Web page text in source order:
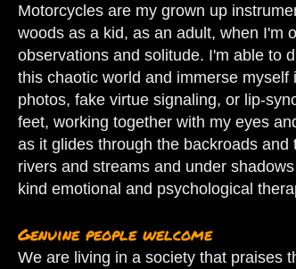
Motorcycles are my grown up
woods as a kid, as an adult, when I'm
observations and solitude. I'm able to
this chaotic world and immerse
photos, fake virtue signaling, or lip-
feet, working together with my eyes
as it glides through the backroads
rivers and streams and under
kind emotional and psychological
Genuine people welcome
We are living in a society that praises